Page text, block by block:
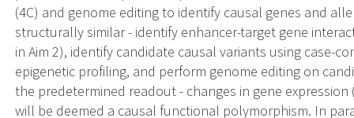
(4C) and genome editing to identify causal genes and
structurally similar - identify enhancer-target gene
in Aim 2), identify candidate causal variants using case-
epigenetic profiling, and perform genome editing on
the predetermined readout - changes in gene expression
will be deemed a causal functional polymorphism. In